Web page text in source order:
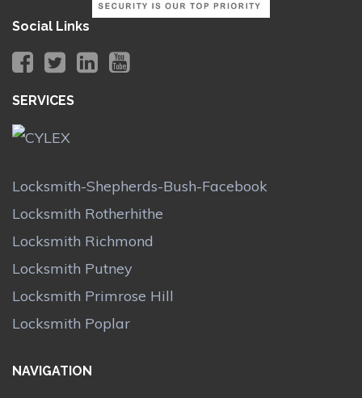
Social Links
SERVICES
Locksmith-Shepherds-Bush-Facebook
Locksmith Rotherhithe
Locksmith Richmond
Locksmith Putney
Locksmith Primrose Hill
Locksmith Poplar
NAVIGATION